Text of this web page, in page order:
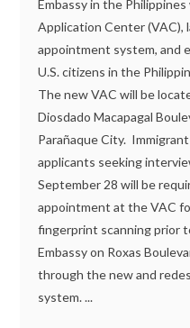
Embassy in the
Application Center (VAC),
appointment system, and
U.S. citizens in the
The new VAC will be
Diosdado Macapagal
Parañaque City.
applicants seeking
September 28 will be
appointment at the VAC
fingerprint scanning prior
Embassy on Roxas
through the new and
system. ...